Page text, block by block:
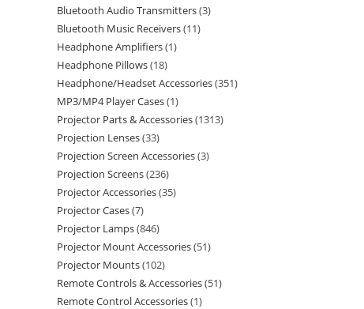
Bluetooth Audio Transmitters 3
Bluetooth Music Receivers 11
Headphone Amplifiers 1
Headphone Pillows 18
Headphone/Headset Accessories 351
MP3/MP4 Player Cases 1
Projector Parts & Accessories 1313
Projection Lenses 33
Projection Screen Accessories 3
Projection Screens 236
Projector Accessories 35
Projector Cases 7
Projector Lamps 846
Projector Mount Accessories 51
Projector Mounts 102
Remote Controls & Accessories 51
Remote Control Accessories 1